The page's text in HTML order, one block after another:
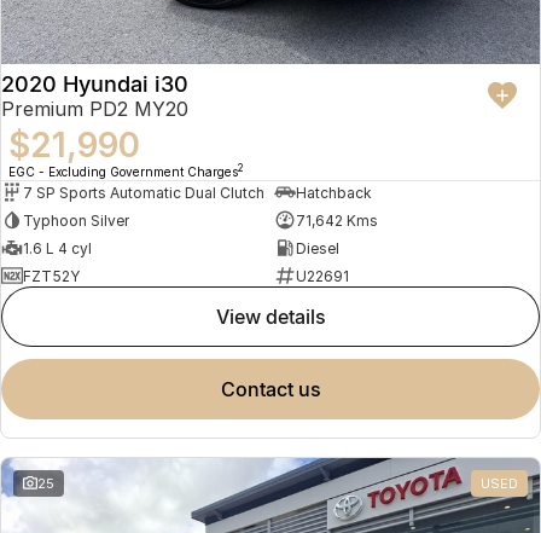
2020 Hyundai i30
Premium PD2 MY20
$21,990
EGC - Excluding Government Charges2
7 SP Sports Automatic Dual Clutch
Hatchback
Typhoon Silver
71,642 Kms
1.6 L 4 cyl
Diesel
FZT52Y
U22691
view details
contact us
25 USED